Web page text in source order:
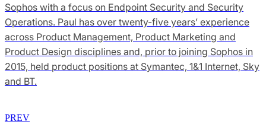
Sophos with a focus on Endpoint Security and Security
Operations. Paul has over twenty-five years’ experience
across Product Management, Product Marketing and
Product Design disciplines and, prior to joining Sophos in
2015, held product positions at Symantec, 1&1 Internet, Sky
and BT.
PREV